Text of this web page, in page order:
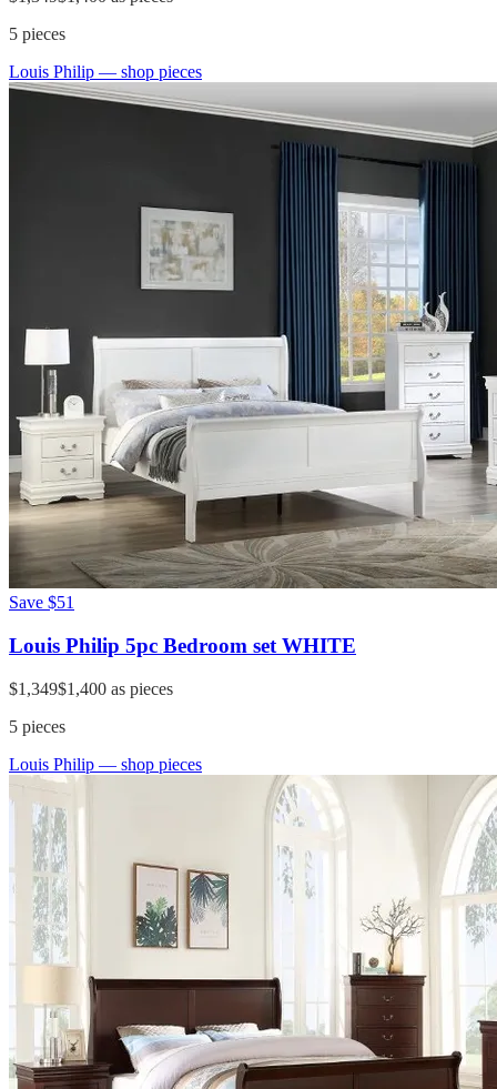
5 pieces
Louis Philip — shop pieces
Save $51
Louis Philip 5pc Bedroom set WHITE
$1,349$1,400 as pieces
5 pieces
Louis Philip — shop pieces